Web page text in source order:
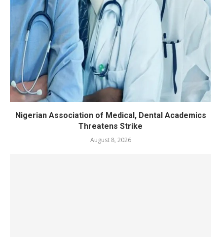
Nigerian Association of Medical, Dental Academics
Threatens Strike
August 8, 2026